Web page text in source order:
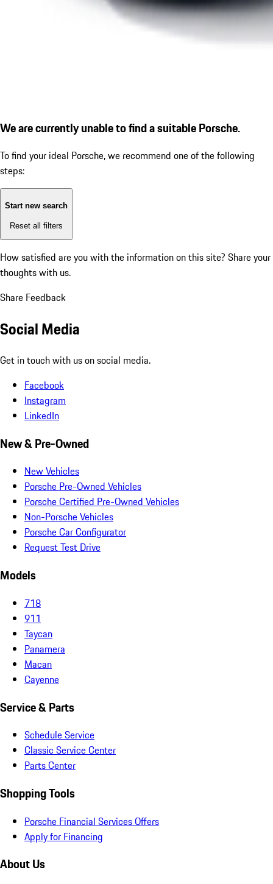
We are currently unable to find a suitable Porsche.
To find your ideal Porsche, we recommend one of the following
steps:
Start new search
Reset all filters
How satisfied are you with the information on this site? Share your
thoughts with us.
Share Feedback
Social Media
Get in touch with us on social media.
Facebook
Instagram
LinkedIn
New & Pre-Owned
New Vehicles
Porsche Pre-Owned Vehicles
Porsche Certified Pre-Owned Vehicles
Non-Porsche Vehicles
Porsche Car Configurator
Request Test Drive
Models
718
911
Taycan
Panamera
Macan
Cayenne
Service & Parts
Schedule Service
Classic Service Center
Parts Center
Shopping Tools
Porsche Financial Services Offers
Apply for Financing
About Us